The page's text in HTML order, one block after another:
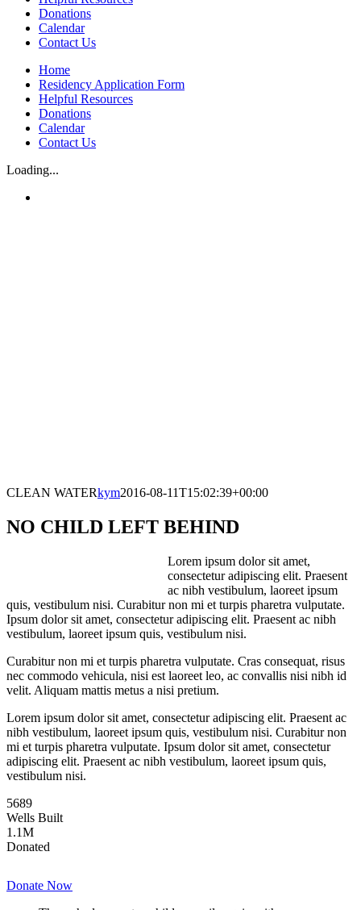
Donations
Calendar
Contact Us
Home
Residency Application Form
Helpful Resources
Donations
Calendar
Contact Us
Loading...
CLEAN WATERkym2016-08-11T15:02:39+00:00
NO CHILD LEFT BEHIND
Lorem ipsum dolor sit amet,
consectetur adipiscing elit. Praesent
ac nibh vestibulum, laoreet ipsum
quis, vestibulum nisi. Curabitur non mi et turpis pharetra vulputate.
Ipsum dolor sit amet, consectetur adipiscing elit. Praesent ac nibh
vestibulum, laoreet ipsum quis, vestibulum nisi.
Curabitur non mi et turpis pharetra vulputate. Cras consequat, risus
nec commodo vehicula, nisi est laoreet leo, ac convallis nisi nibh id
velit. Aliquam mattis metus a nisi pretium.
Lorem ipsum dolor sit amet, consectetur adipiscing elit. Praesent ac
nibh vestibulum, laoreet ipsum quis, vestibulum nisi. Curabitur non
mi et turpis pharetra vulputate. Ipsum dolor sit amet, consectetur
adipiscing elit. Praesent ac nibh vestibulum, laoreet ipsum quis,
vestibulum nisi.
5689
Wells Built
1 .1M
Donated
Donate Now